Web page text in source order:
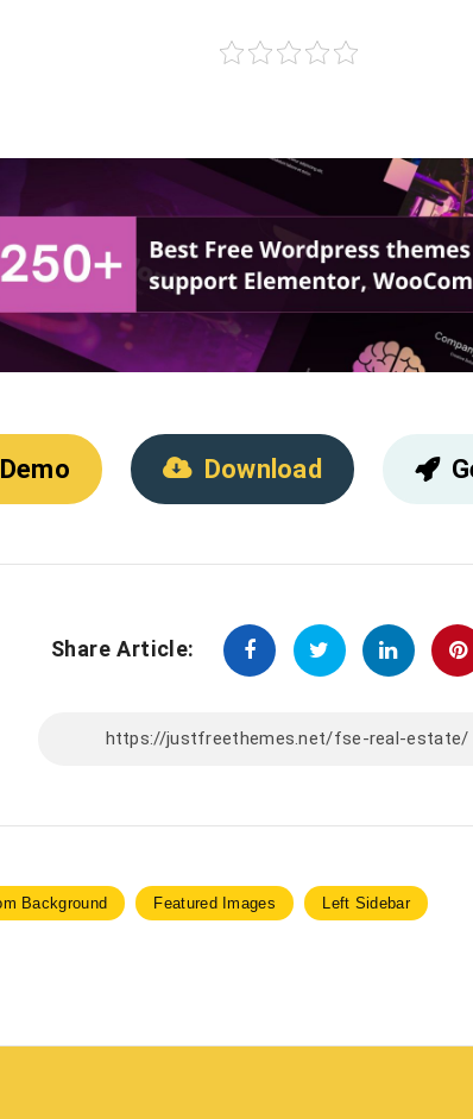
Download
Share Article:
Background Featured Images Left Sidebar